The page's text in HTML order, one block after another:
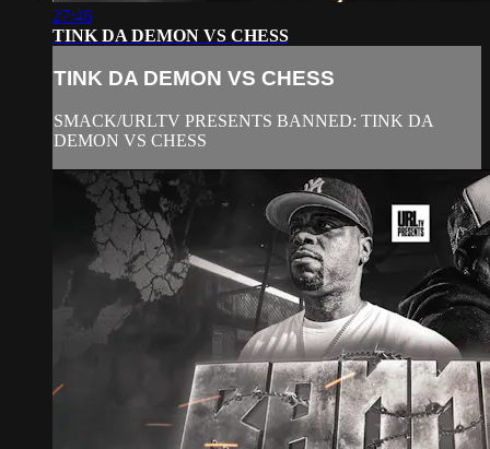
27:46
TINK DA DEMON VS CHESS
TINK DA DEMON VS CHESS
SMACK/URLTV PRESENTS BANNED: TINK DA
DEMON VS CHESS